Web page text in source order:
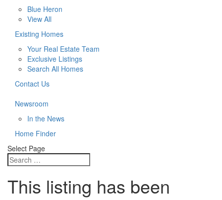
Blue Heron
View All
Existing Homes
Your Real Estate Team
Exclusive Listings
Search All Homes
Contact Us
Newsroom
In the News
Home Finder
Select Page
This listing has been